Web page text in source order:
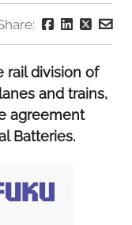
rail division of
and trains,
agreement
Batteries.